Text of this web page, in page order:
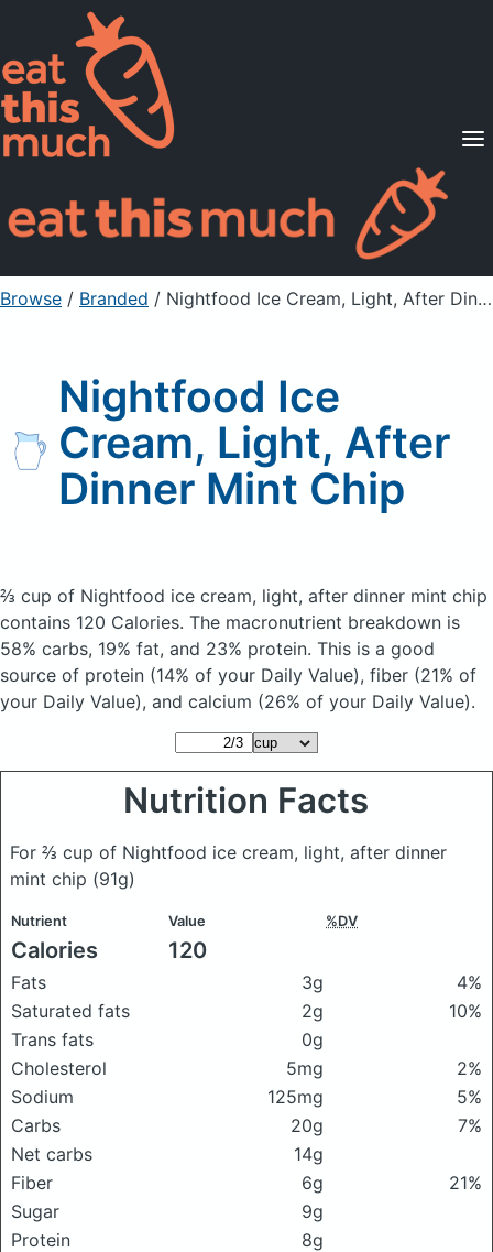
Supported Diets
Pricing
For Professionals
Sign Up Already a member? Sign in
Browse / Branded / Nightfood Ice Cream, Light, After Dinner Mint Chip
Nightfood Ice
Cream, Light, After
Dinner Mint Chip
⅔ cup of Nightfood ice cream, light, after dinner mint chip
contains 120 Calories. The macronutrient breakdown is
58% carbs, 19% fat, and 23% protein. This is a good
source of protein (14% of your Daily Value), fiber (21% of
your Daily Value), and calcium (26% of your Daily Value).
Nutrition Facts
For ⅔ cup of Nightfood ice cream, light, after dinner
mint chip (91g)
Nutrient Value %DV
Calories 120
Fats 3g
4%
Saturated fats
2g
10%
Trans fats
0g
Cholesterol
5mg
2%
Sodium
125mg
5%
Carbs
20g
7%
Net carbs
14g
Fiber
6g
21%
Sugar
9g
Protein
8g